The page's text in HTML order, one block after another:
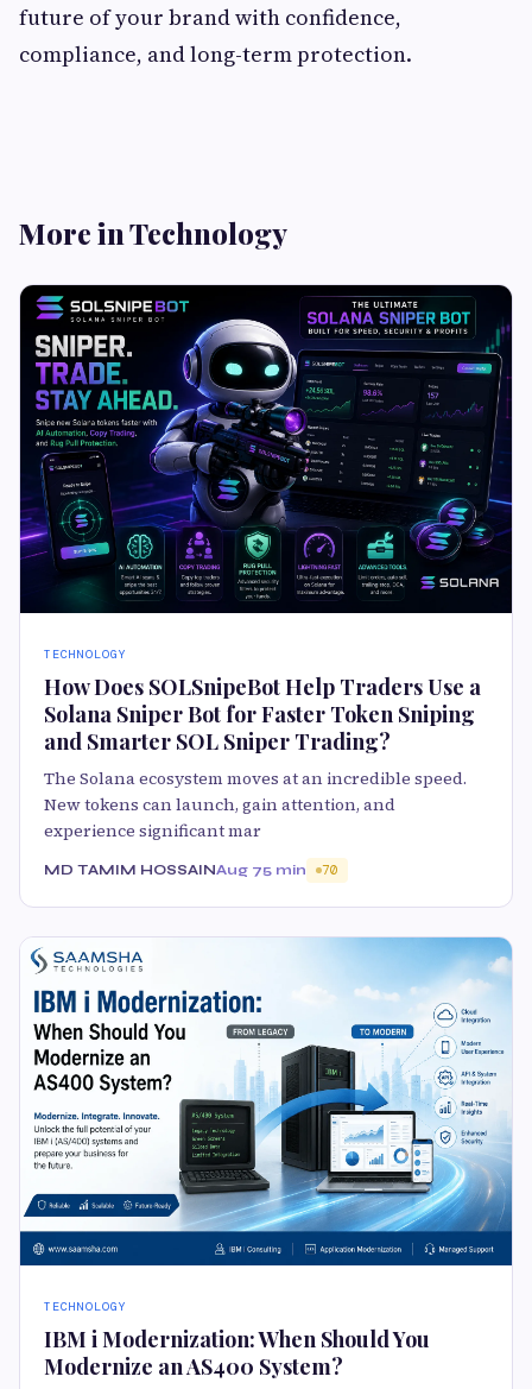
future of your brand with confidence,
compliance, and long-term protection.
More in Technology
TECHNOLOGY
How Does SOLSnipeBot Help Traders Use a
Solana Sniper Bot for Faster Token Sniping
and Smarter SOL Sniper Trading?
The Solana ecosystem moves at an incredible speed.
New tokens can launch, gain attention, and
experience significant mar
MD TAMIM HOSSAINAug 75 min 70
TECHNOLOGY
IBM i Modernization: When Should You
Modernize an AS400 System?